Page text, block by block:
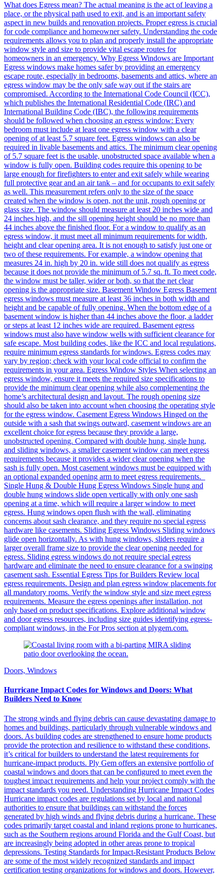
What does Egress mean? The actual meaning is the act of leaving a
place, or the physical path used to exit, and is an important safety
aspect in new builds and renovation projects. Proper egress is crucial
for code compliance and homeowner safety. Understanding the code
requirements allows you to plan and properly install the appropriate
window style and size to provide vital escape routes for
homeowners in an emergency. Why Egress Windows are Important
Egress windows make homes safer by providing an emergency
escape route, especially in bedrooms, basements and attics, where an
egress window may be the only safe way out if the stairs are
compromised. According to the International Code Council (ICC),
which publishes the International Residential Code (IRC) and
International Building Code (IBC), the following requirements
should be followed when choosing an egress window: Every
bedroom must include at least one egress window with a clear
opening of at least 5.7 square feet. Egress windows can also be
required in livable basements and attics. The minimum clear opening
of 5.7 square feet is the usable, unobstructed space available when a
window is fully open. Building codes require this opening to be
large enough for firefighters to enter and exit safely while wearing
full protective gear and an air tank – and for occupants to exit safely
as well. This measurement refers only to the size of the space
created when the window is open, not the unit, rough opening or
glass size. The window should measure at least 20 inches wide and
24 inches high, and the sill opening height should be no more than
44 inches above the finished floor. For a window to qualify as an
egress window, it must meet all minimum requirements for width,
height and clear opening area. It is not enough to satisfy just one or
two of these requirements. For example, a window opening that
measures 24 in. high by 20 in. wide still does not qualify as egress
because it does not provide the minimum of 5.7 sq. ft. To meet code,
the window must be taller, wider or both, so that the net clear
opening is the appropriate size. Basement Window Egress Basement
egress windows must measure at least 36 inches in both width and
height and be capable of fully opening. When the bottom edge of a
basement window is higher than 44 inches above the floor, a ladder
or steps at least 12 inches wide are required. Basement egress
windows must also have window wells with sufficient clearance for
safe escape. Most building codes, like the ICC and local regulations,
require minimum egress standards for windows. Egress codes may
vary by region; check with your local code official to confirm the
requirements in your area. Egress Window Styles When selecting an
egress window, ensure it meets the required size specifications to
provide the minimum clear opening while also complementing the
home’s architectural design and layout. The rough opening size
should also be taken into account when choosing the operating style
for the egress window. Casement Egress Windows Hinged on the
outside with a sash that swings outward, casement windows are an
excellent choice for egress because they provide a large,
unobstructed opening. Compared with double hung, single hung,
and sliding windows, a smaller casement window can meet egress
requirements because it provides a wider clear opening when the
sash is fully open. Most casement windows must be equipped with
an optional expanded opening arm to meet egress requirements.
Single Hung & Double Hung Egress Windows Single hung and
double hung windows slide open vertically with only one sash
opening at a time, which will require a larger window to meet
egress. Hung windows open flush with the wall, eliminating
concerns about sash clearance, and they require no special egress
hardware like casements. Sliding Egress Windows Sliding windows
glide open horizontally. As with hung windows, sliders require a
larger overall frame size to provide the clear opening needed for
egress. Sliding egress windows do not require special egress
hardware and eliminate the need to ensure clearance for a swinging
casement sash. Essential Egress Tips for Builders Review local
egress requirements. Design and plan egress window placements for
all mandatory rooms. Verify the window style and size meet egress
requirements. Measure the egress openings after installation, not
only based on product specifications. Explore additional window
and door egress resources, including size guides identifying egress-
compliant windows, in the For Pros section at plygem.com.
Doors, Windows
Hurricane Impact Codes for Windows and Doors: What
Builders Need to Know
The strong winds and flying debris can cause devastating damage to
homes and buildings, particularly through vulnerable windows and
doors. As building codes are strengthened to ensure home products
provide the protection and resilience to withstand these conditions,
it’s critical for builders to understand the latest requirements for
hurricane-impact products. Ply Gem offers an extensive portfolio of
coastal windows and doors that can be configured to meet even the
toughest impact requirements and help your project comply with the
impact standards you need. Understanding Hurricane Impact Codes
Hurricane impact codes are regulations set by local and national
authorities to ensure that buildings can withstand the forces
generated by high winds and flying debris during a hurricane. These
codes primarily target coastal and inland regions prone to hurricanes,
such as the Southern regions around Florida and the Gulf Coast, but
are increasingly being adopted in other areas prone to tropical
depressions. Testing Standards for Impact-Resistant Products Below
are some of the most widely recognized standards and impact
certification testing organizations for windows and doors. However,